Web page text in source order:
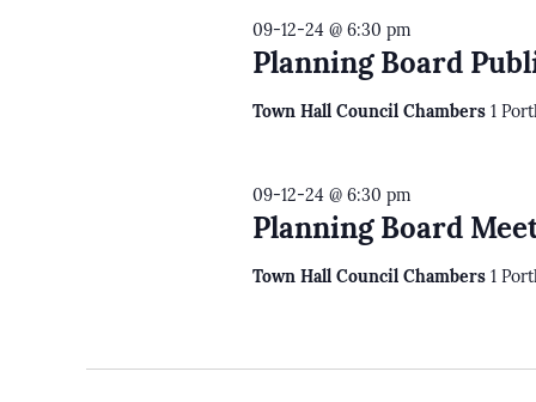
Planning Board
09-12-24 @ 6:30 pm
Town Hall Council Chambers 1
Planning Board
09-12-24 @ 6:30 pm
Town Hall Council Chambers 1